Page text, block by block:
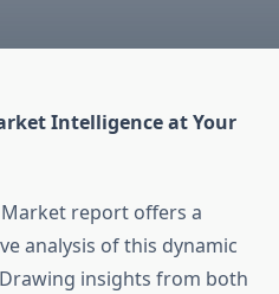
Intelligence at Your
report offers a
analysis of this dynamic
insights from both